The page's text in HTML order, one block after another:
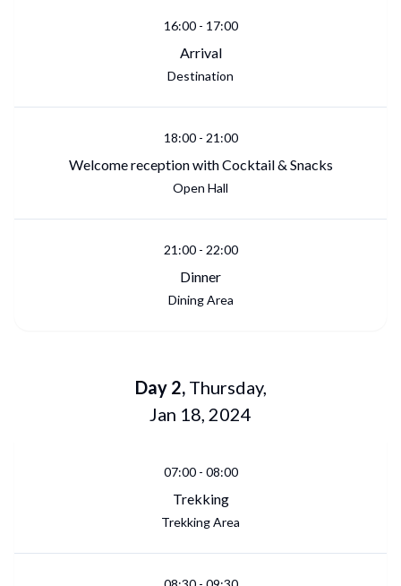
16:00- 17:00
Arrival
Destination
18:00- 21:00
Welcome reception with Cocktail & Snacks
Open Hall
21:00- 22:00
Dinner
Dining Area
Day 2, Thursday,
Jan 18, 2024
07:00- 08:00
Trekking
Trekking Area